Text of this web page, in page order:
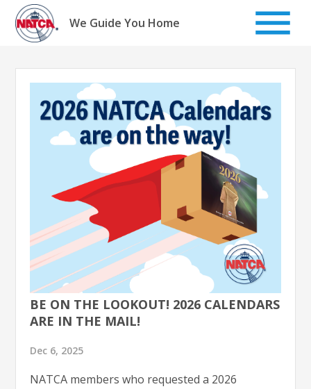
Skip
content
We Guide You Home
BE ON THE LOOKOUT! 2026 CALENDARS
ARE IN THE MAIL!
Dec 6, 2025
NATCA members who requested a 2026